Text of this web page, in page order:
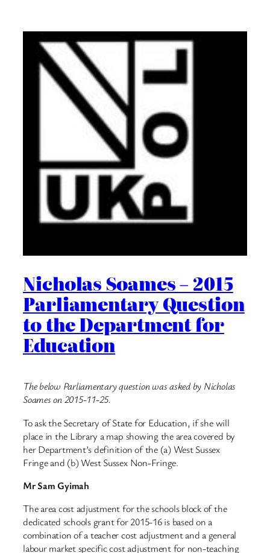
Nicholas Soames – 2015
Parliamentary Question
to the Department for
Education
The below Parliamentary question was asked by Nicholas
Soames on 2015-11-25.
To ask the Secretary of State for Education, if she will
place in the Library a map showing the area covered by
her Department’s definition of the (a) West Sussex
Fringe and (b) West Sussex Non-Fringe.
Mr Sam Gyimah
The area cost adjustment for the schools block of the
dedicated schools grant for 2015-16 is based on a
combination of a teacher cost adjustment and a general
labour market specific cost adjustment for non-teaching